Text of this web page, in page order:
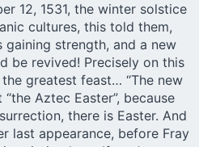
12, 1531, the winter solstice
cultures, this told them,
strength, and a new
be revived! Precisely on this
greatest feast… “The new
Aztec Easter”, because
there is Easter. And
last appearance, before Fray